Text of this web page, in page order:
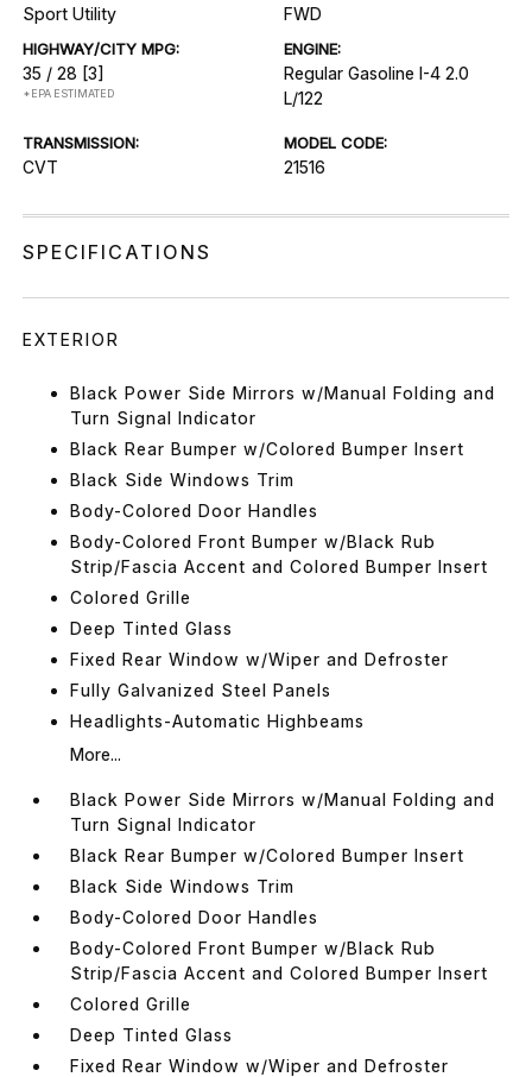
Sport Utility FWD
HIGHWAY/CITY MPG:
35 / 28 [3]
*EPA ESTIMATED
ENGINE:
Regular Gasoline I-4 2.0
L/122
TRANSMISSION:
CVT
MODEL CODE:
21516
SPECIFICATIONS
EXTERIOR
Black Power Side Mirrors w/Manual Folding and
Turn Signal Indicator
Black Rear Bumper w/Colored Bumper Insert
Black Side Windows Trim
Body-Colored Door Handles
Body-Colored Front Bumper w/Black Rub
Strip/Fascia Accent and Colored Bumper Insert
Colored Grille
Deep Tinted Glass
Fixed Rear Window w/Wiper and Defroster
Fully Galvanized Steel Panels
Headlights-Automatic Highbeams
More...
Black Power Side Mirrors w/Manual Folding and
Turn Signal Indicator
Black Rear Bumper w/Colored Bumper Insert
Black Side Windows Trim
Body-Colored Door Handles
Body-Colored Front Bumper w/Black Rub
Strip/Fascia Accent and Colored Bumper Insert
Colored Grille
Deep Tinted Glass
Fixed Rear Window w/Wiper and Defroster